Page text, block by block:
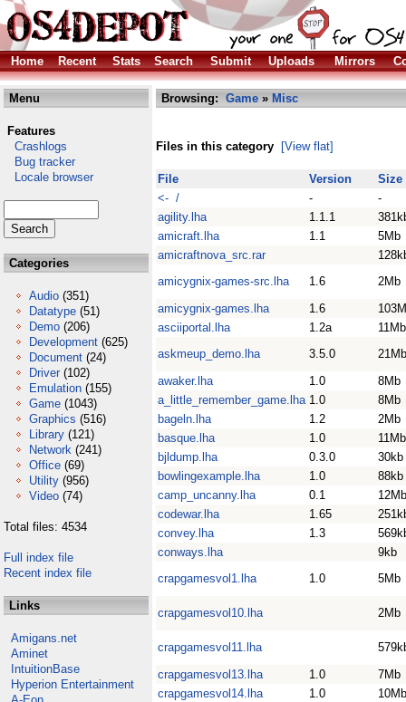
Home Recent Stats Search Submit Uploads Mirrors
Menu
Features
Crashlogs
Bug tracker
Locale browser
Categories
Audio (351)
Datatype (51)
Demo (206)
Development (625)
Document (24)
Driver (102)
Emulation (155)
Game (1043)
Graphics (516)
Library (121)
Network (241)
Office (69)
Utility (956)
Video (74)
Total files: 4534
Full index file
Recent index file
Links
Amigans.net
Aminet
IntuitionBase
Hyperion Entertainment
Browsing: Game » Misc
Files in this category [View flat]
File Version
Size
<- /
-
-
agility.lha
1.1.1
amicraft.lha
1.1
5Mb
amicraftnova_src.rar
amicygnix-games-src.lha
1.6
2Mb
amicygnix-games.lha
1.6
asciiportal.lha
1.2a
11Mb
askmeup_demo.lha
3.5.0
21Mb
awaker.lha
1.0
8Mb
a_little_remember_game.lha 1.0
8Mb
bageln.lha
1.2
2Mb
basque.lha
1.0
11Mb
bjldump.lha
0.3.0
30kb
bowlingexample.lha
1.0
88kb
camp_uncanny.lha
0.1
12Mb
codewar.lha
1.65
convey.lha
1.3
conways.lha
9kb
crapgamesvol1.lha
1.0 5Mb
crapgamesvol10.lha 2Mb
crapgamesvol11.lha
crapgamesvol13.lha
1.0
7Mb
crapgamesvol14.lha
1.0
10Mb